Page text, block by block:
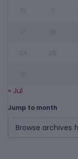
« Jul
Jump to month